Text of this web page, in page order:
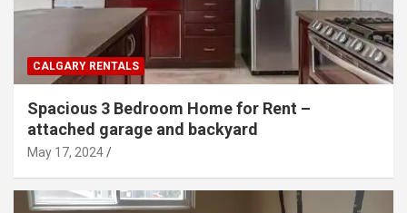
CALGARY RENTALS
Spacious 3 Bedroom Home for Rent –
attached garage and backyard
May 17, 2024